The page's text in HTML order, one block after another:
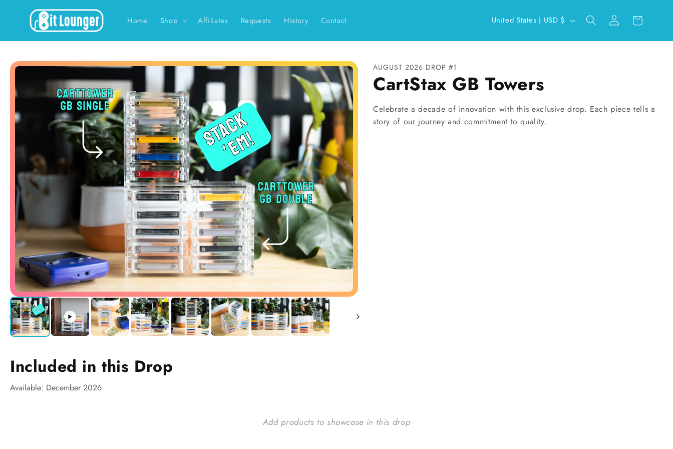
Skip to
content Home Shop Affiliates Requests History Contact
C
t
r
y
/
United States | USD $
Log
in
Cart
AUGUST 2026 DROP #1
CartStax GB Towers
Celebrate a decade of innovation with this exclusive drop. Each piece tells a
story of our journey and commitment to quality.
Included in this Drop
Available: December 2026
Add products to showcase in this drop